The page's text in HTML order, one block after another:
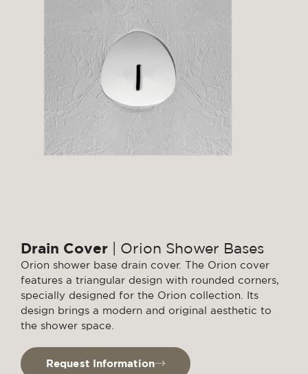
Drain Cover | Orion Shower Bases
Orion shower base drain cover. The Orion cover
features a triangular design with rounded corners,
specially designed for the Orion collection. Its
design brings a modern and original aesthetic to
the shower space.
Request Information